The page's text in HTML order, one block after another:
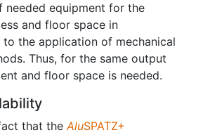
needed equipment for the
and floor space in
to the application of mechanical
Thus, for the same output
and floor space is needed.
that theAluSPATZ+